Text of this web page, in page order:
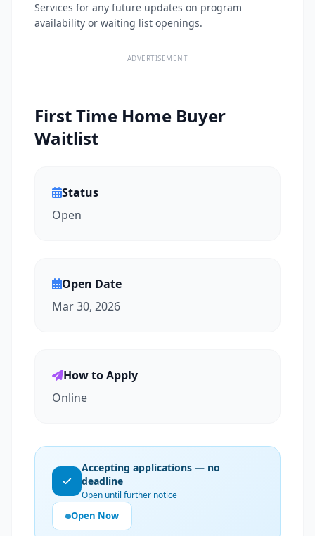
Services for any future updates on program
availability or waiting list openings.
ADVERTISEMENT
First Time Home Buyer
Waitlist
Status
Open
Open Date
Mar 30, 2026
How to Apply
Online
Accepting applications — no
deadline
Open until further notice
Open Now